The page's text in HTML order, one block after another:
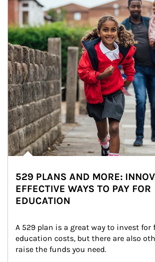
529 PLANS AND MORE:
EFFECTIVE WAYS TO PAY FOR
EDUCATION
A 529 plan is a great way to invest for
education costs, but there are also
raise the funds you need.